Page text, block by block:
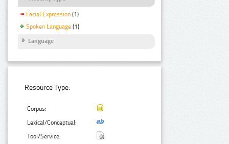
Facial Expression (1)
Spoken Language (1)
Language
Resource Type:
Corpus:
Lexical/Conceptual:
Tool/Service: